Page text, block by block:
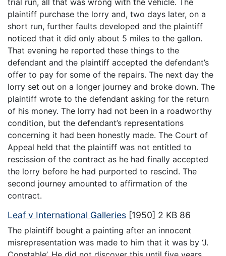
plaintiff purchase the lorry and, two days later, on a
short run, further faults developed and the plaintiff
noticed that it did only about 5 miles to the gallon.
That evening he reported these things to the
defendant and the plaintiff accepted the defendant’s
offer to pay for some of the repairs. The next day the
lorry set out on a longer journey and broke down. The
plaintiff wrote to the defendant asking for the return
of his money. The lorry had not been in a roadworthy
condition, but the defendant’s representations
concerning it had been honestly made. The Court of
Appeal held that the plaintiff was not entitled to
rescission of the contract as he had finally accepted
the lorry before he had purported to rescind. The
second journey amounted to affirmation of the
contract.
Leaf v International Galleries [1950] 2 KB 86
The plaintiff bought a painting after an innocent
misrepresentation was made to him that it was by ‘J.